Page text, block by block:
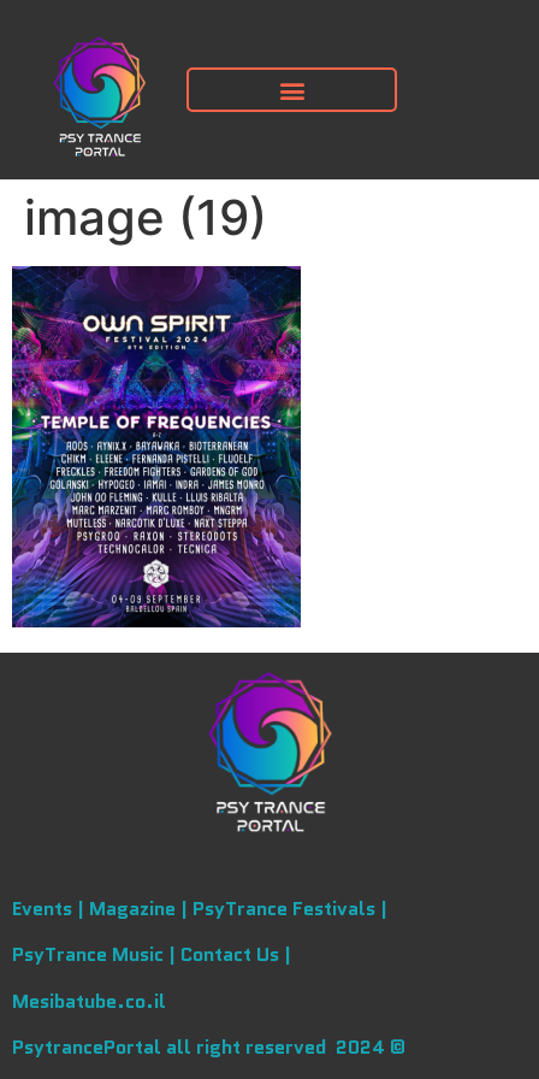
image (19)
Events | Magazine | PsyTrance Festivals |
PsyTrance Music | Contact Us |
Mesibatube.co.il
PsytrancePortal all right reserved 2024 ©